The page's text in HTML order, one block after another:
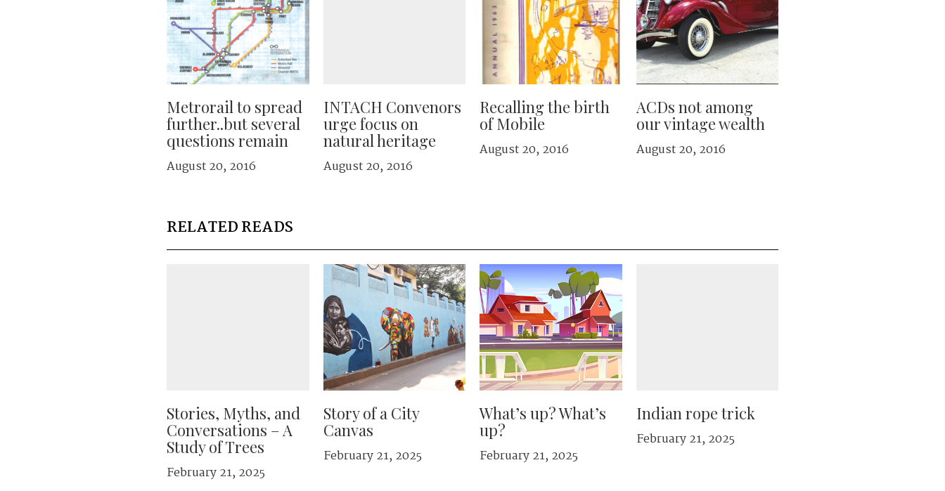
Metrorail to spread
further..but several
questions remain
August 20, 2016
INTACH Convenors
urge focus on
natural heritage
August 20, 2016
Recalling the birth
of Mobile
August 20, 2016
ACDs not among
our vintage wealth
August 20, 2016
RELATED READS
Stories, Myths, and
Conversations – A
Study of Trees
February 21, 2025
Story of a City
Canvas
February 21, 2025
What’s up? What’s
up?
February 21, 2025
Indian rope trick
February 21, 2025